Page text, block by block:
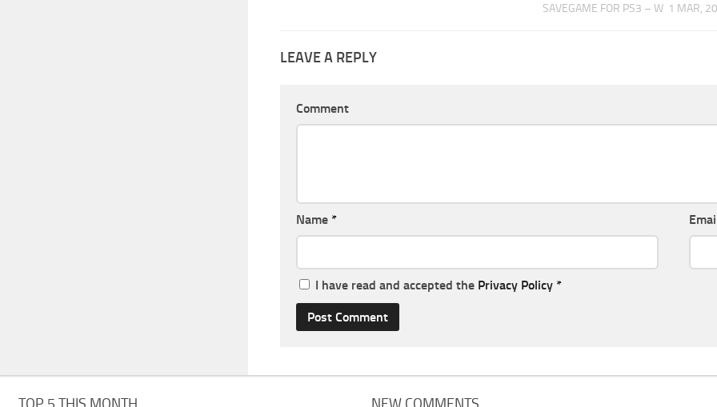
SAVEGAME FOR PS3 – W 1 MAR,
LEAVE A REPLY
Comment
Name *
I have read and accepted the Privacy Policy *